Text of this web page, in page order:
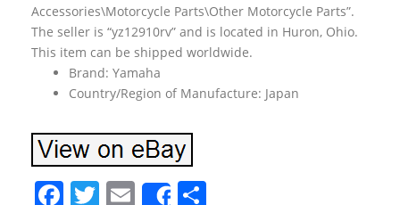
Accessories\Motorcycle Parts\Other Motorcycle Parts”.
The seller is “yz12910rv” and is located in Huron, Ohio.
This item can be shipped worldwide.
Brand: Yamaha
Country/Region of Manufacture: Japan
F T E